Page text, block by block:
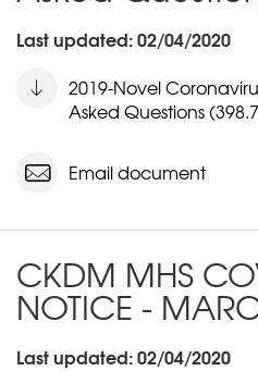
Last updated: 02/04/2020
2019-Novel
Asked Questions
Email document
CKDM MHS
NOTICE -
Last updated: 02/04/2020